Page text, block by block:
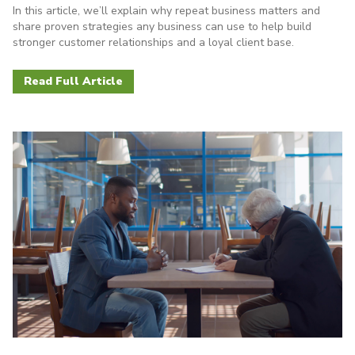
In this article, we’ll explain why repeat business matters and
share proven strategies any business can use to help build
stronger customer relationships and a loyal client base.
Read Full Article